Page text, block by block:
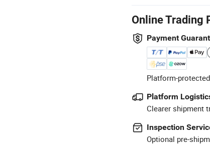
Online Trading
Payment
Platform-
Platform
Clearer shipment
Inspection
Optional pre-